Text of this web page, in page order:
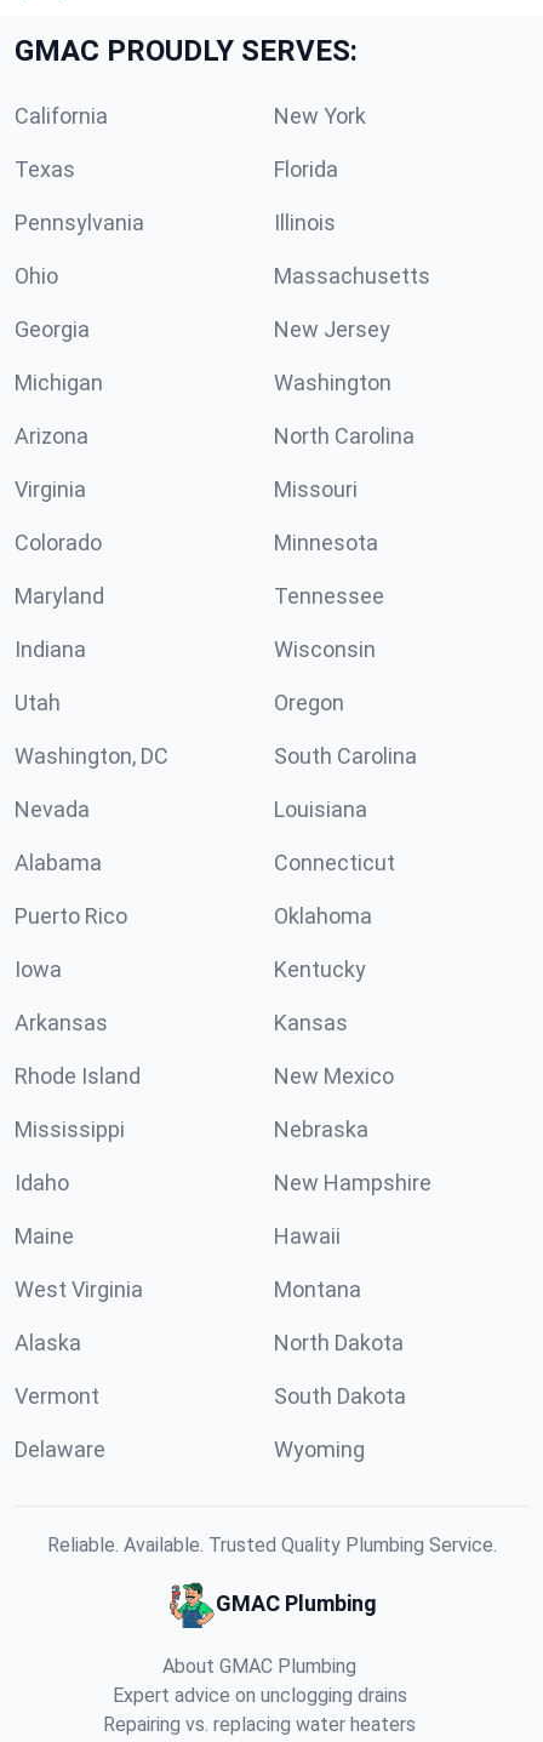
GMAC PROUDLY SERVES:
California New York
Texas Florida
Pennsylvania Illinois
Ohio Massachusetts
Georgia New Jersey
Michigan Washington
Arizona North Carolina
Virginia Missouri
Colorado Minnesota
Maryland Tennessee
Indiana Wisconsin
Utah Oregon
Washington, DC South Carolina
Nevada Louisiana
Alabama Connecticut
Puerto Rico Oklahoma
Iowa Kentucky
Arkansas Kansas
Rhode Island New Mexico
Mississippi Nebraska
Idaho New Hampshire
Maine Hawaii
West Virginia Montana
Alaska North Dakota
Vermont South Dakota
Delaware Wyoming
Reliable. Available. Trusted Quality Plumbing Service.
GMAC Plumbing
About GMAC Plumbing
Expert advice on unclogging drains
Repairing vs. replacing water heaters